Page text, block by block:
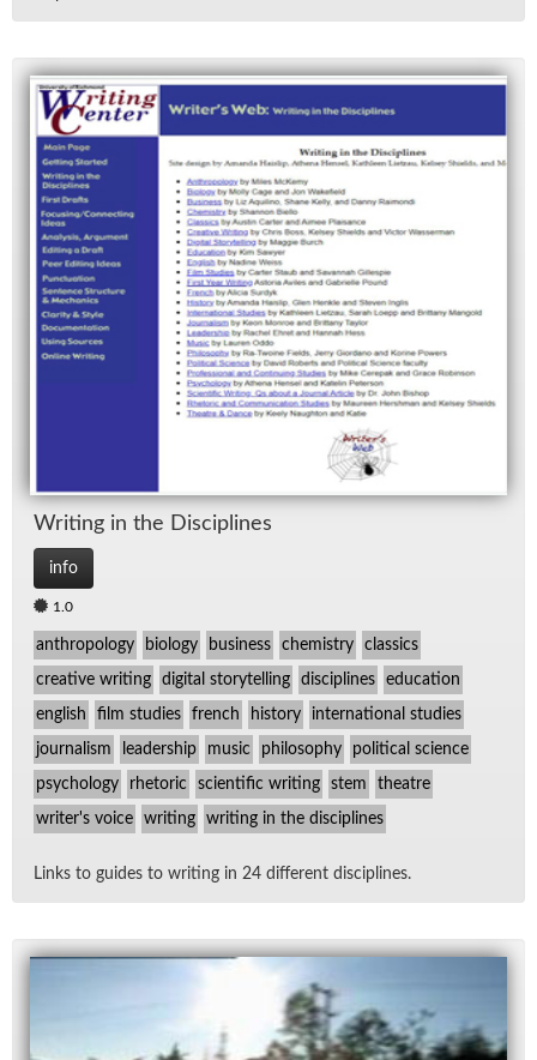
Writ­ing in the Dis­ci­plines
info
1.0
anthropology biology business chemistry classics
creative writing digital storytelling disciplines education
english film studies french history international studies
journalism leadership music philosophy political science
psychology rhetoric scientific writing stem theatre
writer's voice writing writing in the disciplines
Links to guides to writ­ing in 24 dif­fer­ent dis­ci­plines.